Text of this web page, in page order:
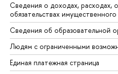
Сведения о доходах, расходах,
обязательствах
Сведения об образовательной
Людям с ограниченными
Единая платежная страница